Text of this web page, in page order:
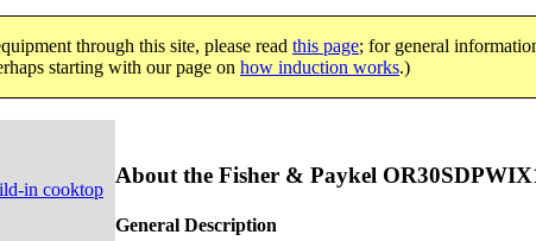
through this site, please read this page; for general
starting with our page on how induction works.)
in cooktop
About the Fisher & Paykel
General Description